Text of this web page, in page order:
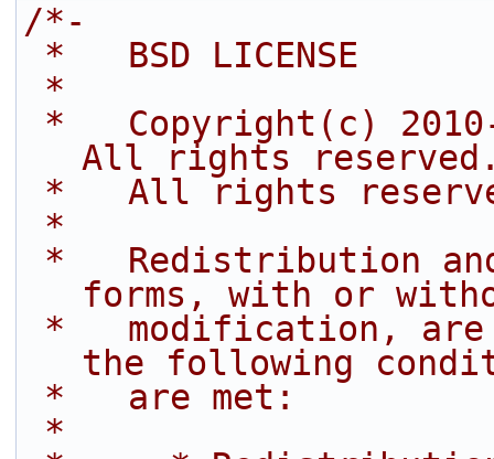
/*-
*   BSD LICENSE
*
All rights
*   All rights
*
forms, with or
the following
*   are met:
*